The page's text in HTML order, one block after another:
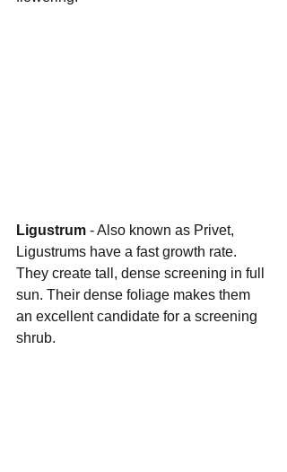
Ligustrum - Also known as Privet,
Ligustrums have a fast growth rate.
They create tall, dense screening in full
sun. Their dense foliage makes them
an excellent candidate for a screening
shrub.